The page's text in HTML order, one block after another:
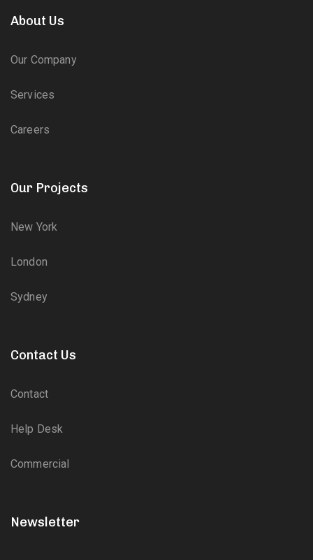
About Us
Our Company
Services
Careers
Our Projects
New York
London
Sydney
Contact Us
Contact
Help Desk
Commercial
Newsletter